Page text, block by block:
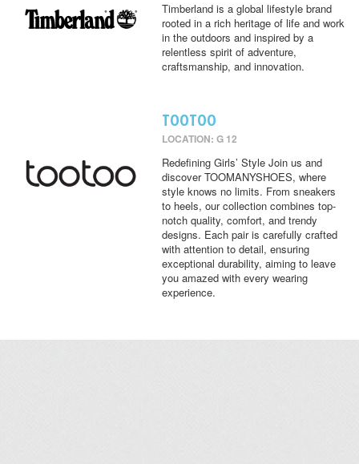
Timberland is a global lifestyle brand
rooted in a rich heritage of life and work
in the outdoors and inspired by a
relentless spirit of adventure,
craftsmanship, and innovation.
TOOTOO
LOCATION: G 12
Redefining Girls’ Style Join us and
discover TOOMANYSHOES, where
style knows no limits. From sneakers
to heels, our collection combines top-
notch quality, comfort, and trendy
designs. Each pair is carefully crafted
with attention to detail, ensuring
exceptional durability, aiming to leave
you amazed with every wearing
experience.